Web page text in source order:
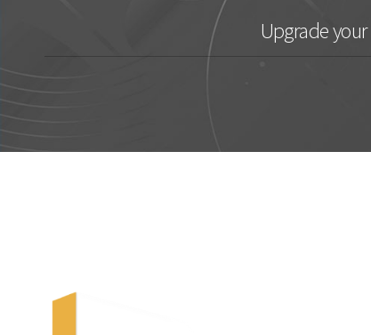
Upgrade